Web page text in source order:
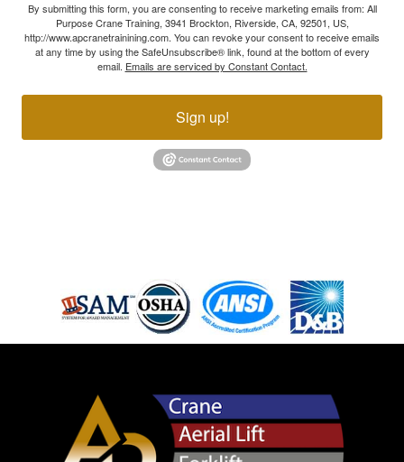
By submitting this form, you are consenting to receive marketing emails from: All
Purpose Crane Training, 3941 Brockton, Riverside, CA, 92501, US,
http://www.apcranetrainining.com. You can revoke your consent to receive emails
at any time by using the SafeUnsubscribe® link, found at the bottom of every
email. Emails are serviced by Constant Contact.
Sign up!